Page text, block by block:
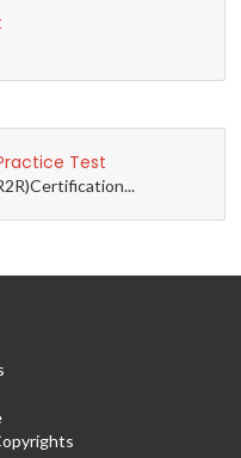
Test